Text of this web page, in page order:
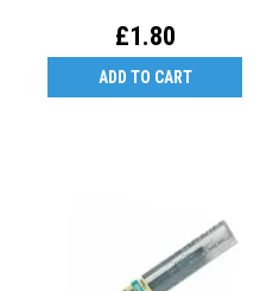
£1.80
ADD TO CART